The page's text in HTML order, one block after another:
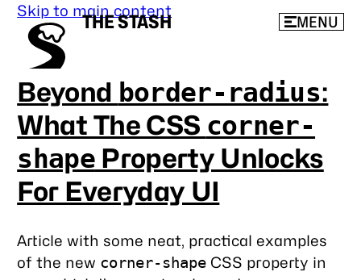
Skip to main content
THE STASH MENU
Beyond border-radius:
What The CSS corner-
shapeProperty Unlocks
For Everyday UI
Article with some neat, practical examples
of the new corner-shape CSS property in